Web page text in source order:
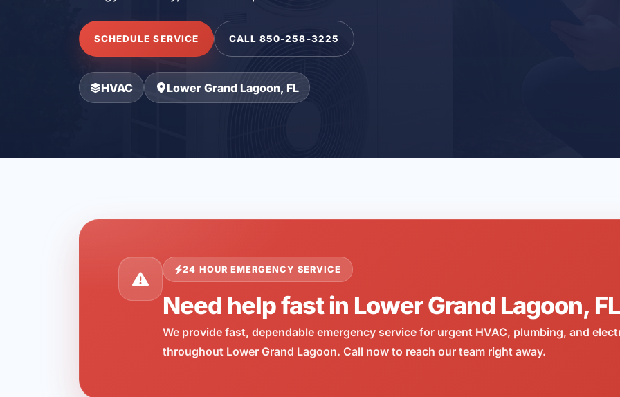
SCHEDULE SERVICE CALL 850-258-3225
HVAC Lower Grand Lagoon, FL
24 HOUR EMERGENCY SERVICE
Need help fast in Lower Grand Lagoon,
We provide fast, dependable emergency service for urgent HVAC, plumbing, and
throughout Lower Grand Lagoon. Call now to reach our team right away.